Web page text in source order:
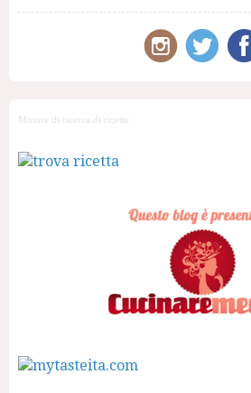
Motore di ricerca di ricette